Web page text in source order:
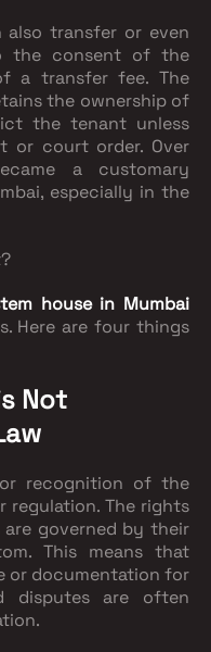
also transfer or even
the consent of the
a transfer fee. The
the ownership of
the tenant unless
or court order. Over
a customary
especially in the
house in Mumbai
Here are four things
Not
recognition of the
regulation. The rights
governed by their
This means that
or documentation for
disputes are often